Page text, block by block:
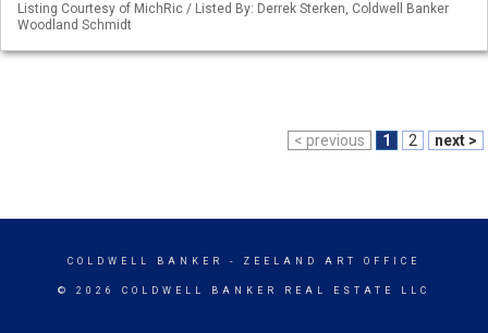
Listing Courtesy of MichRic / Listed By: Derrek Sterken, Coldwell Banker
Woodland Schmidt
< previous 1 2 next >
COLDWELL BANKER - ZEELAND ART OFFICE
© 2026 COLDWELL BANKER REAL ESTATE LLC